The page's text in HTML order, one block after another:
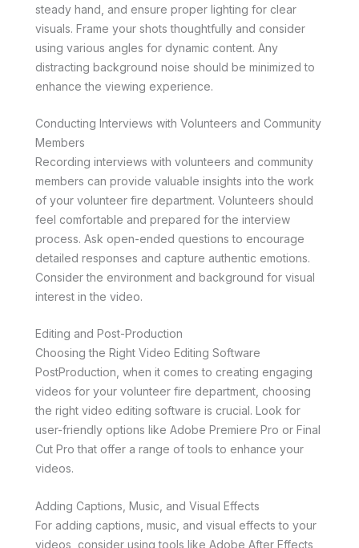
steady hand, and ensure proper lighting for clear
visuals. Frame your shots thoughtfully and consider
using various angles for dynamic content. Any
distracting background noise should be minimized to
enhance the viewing experience.
Conducting Interviews with Volunteers and Community
Members
Recording interviews with volunteers and community
members can provide valuable insights into the work
of your volunteer fire department. Volunteers should
feel comfortable and prepared for the interview
process. Ask open-ended questions to encourage
detailed responses and capture authentic emotions.
Consider the environment and background for visual
interest in the video.
Editing and Post-Production
Choosing the Right Video Editing Software
PostProduction, when it comes to creating engaging
videos for your volunteer fire department, choosing
the right video editing software is crucial. Look for
user-friendly options like Adobe Premiere Pro or Final
Cut Pro that offer a range of tools to enhance your
videos.
Adding Captions, Music, and Visual Effects
For adding captions, music, and visual effects to your
videos, consider using tools like Adobe After Effects